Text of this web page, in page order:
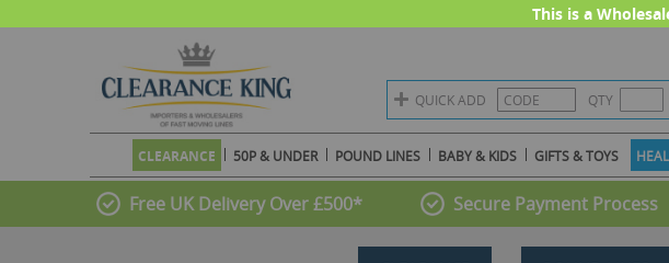
This is a
QUICK ADD QTY
CLEARANCE 50P & UNDER POUND LINES BABY & KIDS GIFTS & TOYS
Free UK Delivery Over £500* Secure Payment Process